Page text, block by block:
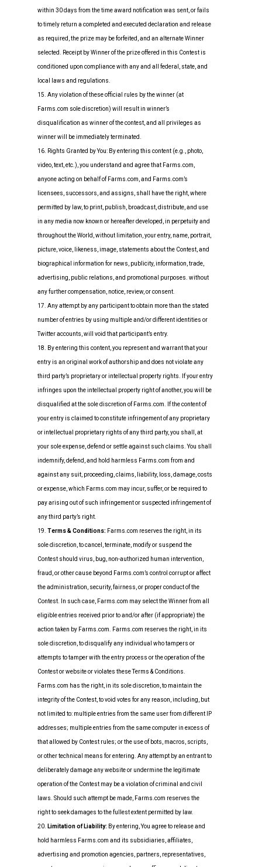
within 30 days from the time award notification was sent, or fails
to timely return a completed and executed declaration and release
as required, the prize may be forfeited, and an alternate Winner
selected. Receipt by Winner of the prize offered in this Contest is
conditioned upon compliance with any and all federal, state, and
local laws and regulations.
15. Any violation of these official rules by the winner (at
Farms.com sole discretion) will result in winner’s
disqualification as winner of the contest, and all privileges as
winner will be immediately terminated.
16. Rights Granted by You: By entering this content (e.g., photo,
video, text, etc.), you understand and agree that Farms.com,
anyone acting on behalf of Farms.com, and Farms.com’s
licensees, successors, and assigns, shall have the right, where
permitted by law, to print, publish, broadcast, distribute, and use
in any media now known or hereafter developed, in perpetuity and
throughout the World, without limitation, your entry, name, portrait,
picture, voice, likeness, image, statements about the Contest, and
biographical information for news, publicity, information, trade,
advertising, public relations, and promotional purposes. without
any further compensation, notice, review, or consent.
17. Any attempt by any participant to obtain more than the stated
number of entries by using multiple and/or different identities or
Twitter accounts, will void that participant’s entry.
18. By entering this content, you represent and warrant that your
entry is an original work of authorship and does not violate any
third party’s proprietary or intellectual property rights. If your entry
infringes upon the intellectual property right of another, you will be
disqualified at the sole discretion of Farms.com. If the content of
your entry is claimed to constitute infringement of any proprietary
or intellectual proprietary rights of any third party, you shall, at
your sole expense, defend or settle against such claims. You shall
indemnify, defend, and hold harmless Farms.com from and
against any suit, proceeding, claims, liability, loss, damage, costs
or expense, which Farms.com may incur, suffer, or be required to
pay arising out of such infringement or suspected infringement of
any third party’s right.
19. Terms & Conditions: Farms.com reserves the right, in its
sole discretion, to cancel, terminate, modify or suspend the
Contest should virus, bug, non-authorized human intervention,
fraud, or other cause beyond Farms.com’s control corrupt or affect
the administration, security, fairness, or proper conduct of the
Contest. In such case, Farms.com may select the Winner from all
eligible entries received prior to and/or after (if appropriate) the
action taken by Farms.com. Farms.com reserves the right, in its
sole discretion, to disqualify any individual who tampers or
attempts to tamper with the entry process or the operation of the
Contest or website or violates these Terms & Conditions.
Farms.com has the right, in its sole discretion, to maintain the
integrity of the Contest, to void votes for any reason, including, but
not limited to: multiple entries from the same user from different IP
addresses; multiple entries from the same computer in excess of
that allowed by Contest rules; or the use of bots, macros, scripts,
or other technical means for entering. Any attempt by an entrant to
deliberately damage any website or undermine the legitimate
operation of the Contest may be a violation of criminal and civil
laws. Should such attempt be made, Farms.com reserves the
right to seek damages to the fullest extent permitted by law.
20. Limitation of Liability: By entering, You agree to release and
hold harmless Farms.com and its subsidiaries, affiliates,
advertising and promotion agencies, partners, representatives,